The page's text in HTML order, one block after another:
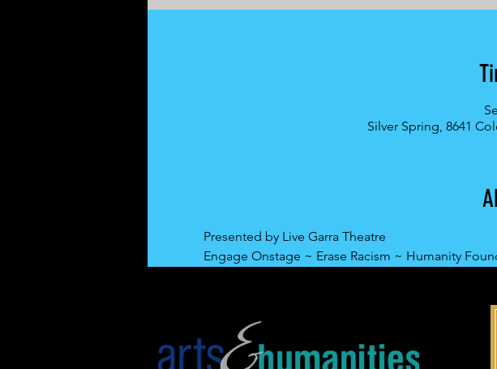
Silver Spring, 8641
Presented by Live Garra Theatre
Engage Onstage ~ Erase Racism ~ Humanity